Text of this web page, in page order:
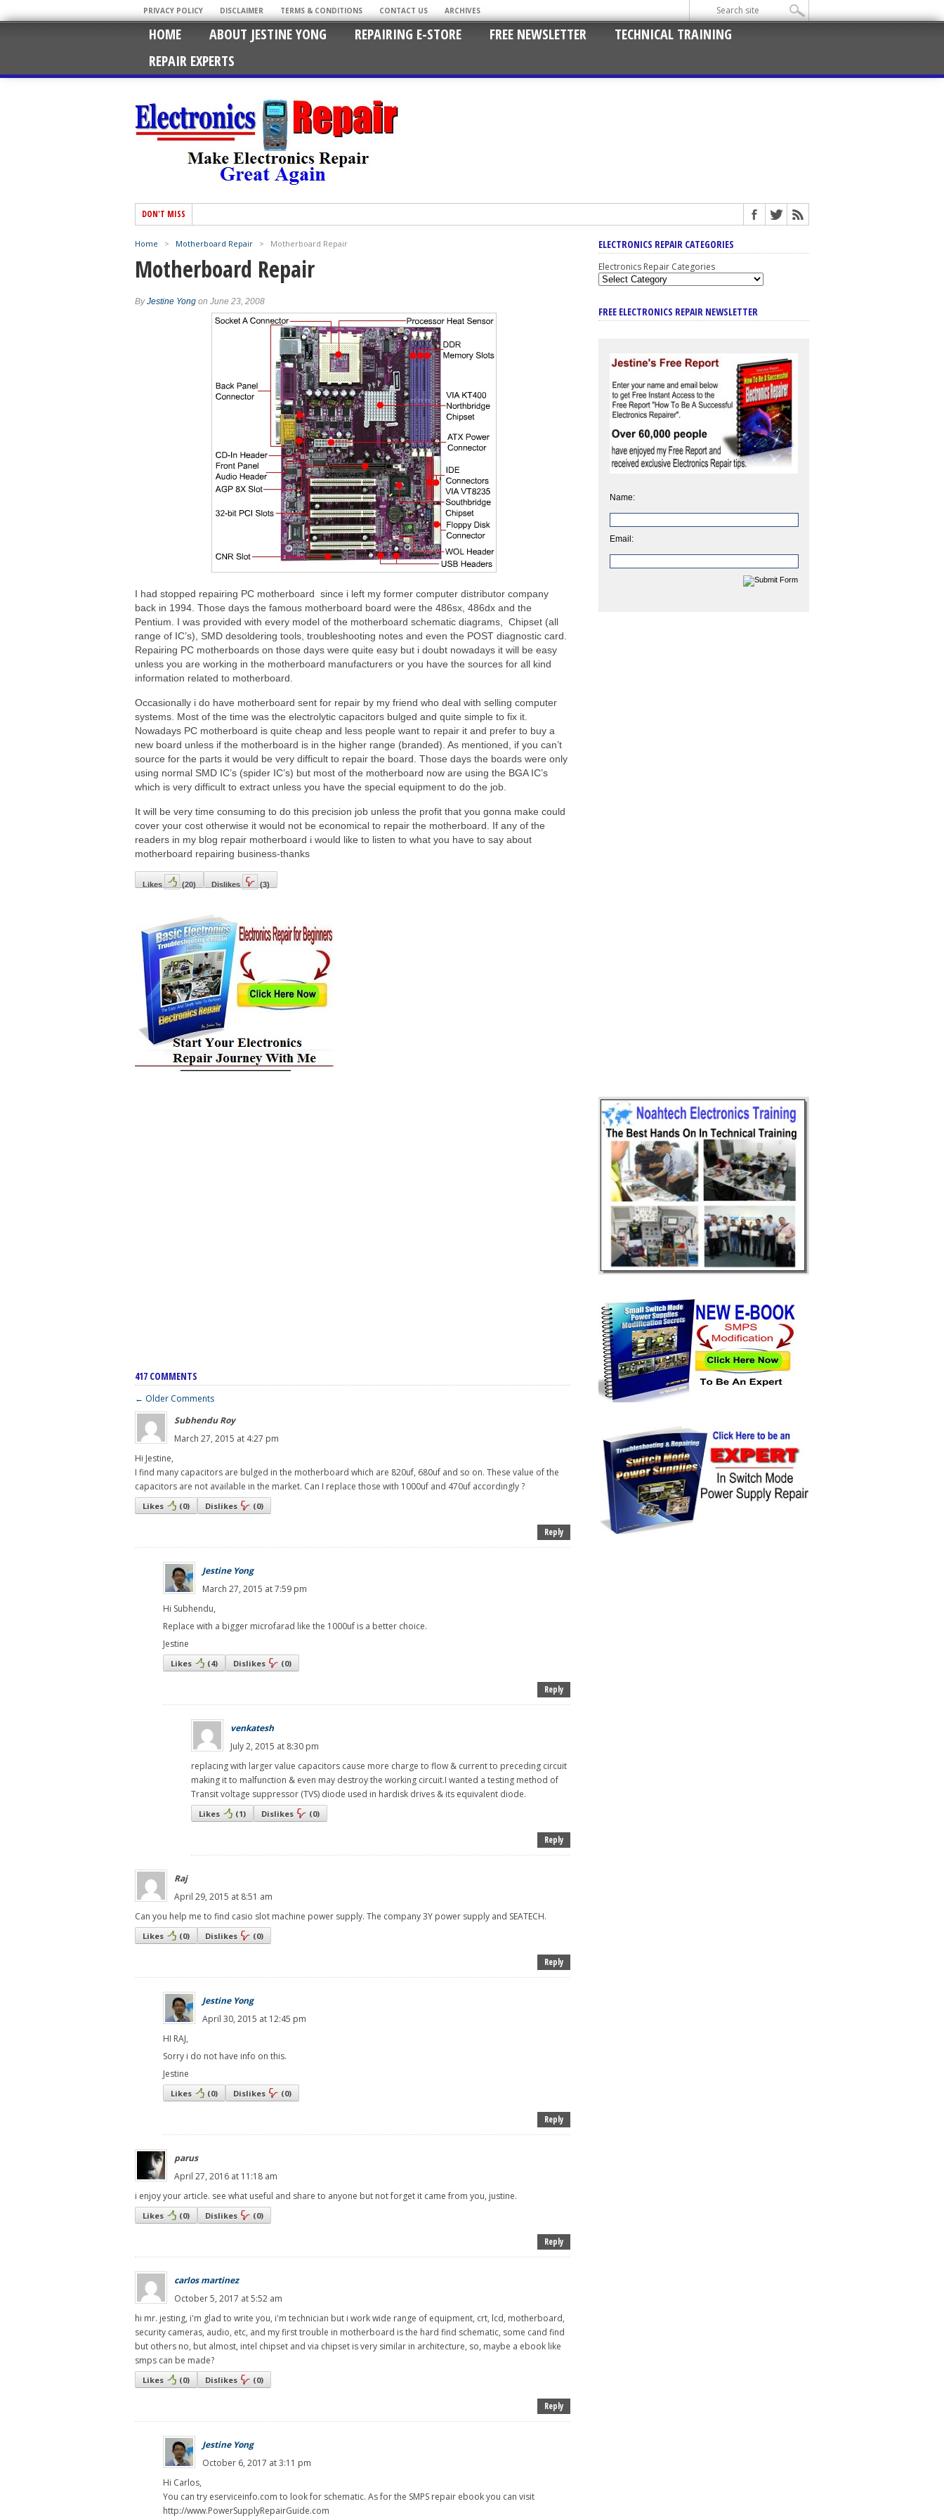
PRIVACY POLICY DISCLAIMER TERMS & CONDITIONS CONTACT US ARCHIVES
HOME ABOUT JESTINE YONG REPAIRING E-STORE FREE NEWSLETTER
TECHNICAL TRAINING
REPAIR EXPERTS
DON'T MISS
Home > Motherboard Repair > Motherboard Repair
Motherboard Repair
ByJestine Yong on June 23, 2008
I had stopped repairing PC motherboard since i left my former computer distributor company
back in 1994. Those days the famous motherboard board were the 486sx, 486dx and the
Pentium. I was provided with every model of the motherboard schematic diagrams, Chipset (all
range of IC’s), SMD desoldering tools, troubleshooting notes and even the POST diagnostic card.
Repairing PC motherboards on those days were quite easy but i doubt nowadays it will be easy
unless you are working in the motherboard manufacturers or you have the sources for all kind
information related to motherboard.
Occasionally i do have motherboard sent for repair by my friend who deal with selling computer
systems. Most of the time was the electrolytic capacitors bulged and quite simple to fix it.
Nowadays PC motherboard is quite cheap and less people want to repair it and prefer to buy a
new board unless if the motherboard is in the higher range (branded). As mentioned, if you can’t
source for the parts it would be very difficult to repair the board. Those days the boards were only
using normal SMD IC’s (spider IC’s) but most of the motherboard now are using the BGA IC’s
which is very difficult to extract unless you have the special equipment to do the job.
It will be very time consuming to do this precision job unless the profit that you gonna make could
cover your cost otherwise it would not be economical to repair the motherboard. If any of the
readers in my blog repair motherboard i would like to listen to what you have to say about
motherboard repairing business-thanks
Likes (20) Dislikes (3)
417 COMMENTS
← Older Comments
Subhendu Roy
March 27, 2015 at 4:27 pm
Hi Jestine,
I find many capacitors are bulged in the motherboard which are 820uf, 680uf and so on. These value of the
capacitors are not available in the market. Can I replace those with 1000uf and 470uf accordingly ?
Likes (0) Dislikes (0)
Reply
Jestine Yong
March 27, 2015 at 7:59 pm
Hi Subhendu,
Replace with a bigger microfarad like the 1000uf is a better choice.
Jestine
Likes (4) Dislikes (0)
Reply
venkatesh
July 2, 2015 at 8:30 pm
replacing with larger value capacitors cause more charge to flow & current to preceding circuit
making it to malfunction & even may destroy the working circuit.I wanted a testing method of
Transit voltage suppressor (TVS) diode used in hardisk drives & its equivalent diode.
Likes (1) Dislikes (0)
Reply
Raj
April 29, 2015 at 8:51 am
Can you help me to find casio slot machine power supply. The company 3Y power supply and SEATECH.
Likes (0) Dislikes (0)
Reply
Jestine Yong
April 30, 2015 at 12:45 pm
HI RAJ,
Sorry i do not have info on this.
Jestine
Likes (0) Dislikes (0)
Reply
parus
April 27, 2016 at 11:18 am
i enjoy your article. see what useful and share to anyone but not forget it came from you, justine.
Likes (0) Dislikes (0)
Reply
carlos martinez
October 5, 2017 at 5:52 am
hi mr. jesting, i'm glad to write you, i'm technician but i work wide range of equipment, crt, lcd, motherboard,
security cameras, audio, etc, and my first trouble in motherboard is the hard find schematic, some cand find
but others no, but almost, intel chipset and via chipset is very similar in architecture, so, maybe a ebook like
smps can be made?
Likes (0) Dislikes (0)
Reply
Jestine Yong
October 6, 2017 at 3:11 pm
Hi Carlos,
You can try eserviceinfo.com to look for schematic. As for the SMPS repair ebook you can visit
http://www.PowerSupplyRepairGuide.com
ELECTRONICS REPAIR CATEGORIES
Electronics Repair Categories
FREE ELECTRONICS REPAIR NEWSLETTER
Name:
Email: